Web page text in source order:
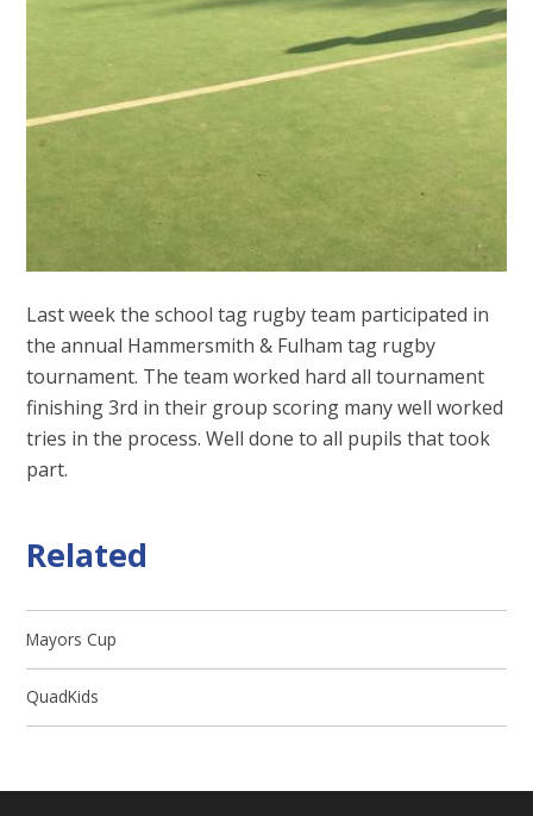
Last week the school tag rugby team participated in
the annual Hammersmith & Fulham tag rugby
tournament. The team worked hard all tournament
finishing 3rd in their group scoring many well worked
tries in the process. Well done to all pupils that took
part.
Related
Mayors Cup
QuadKids